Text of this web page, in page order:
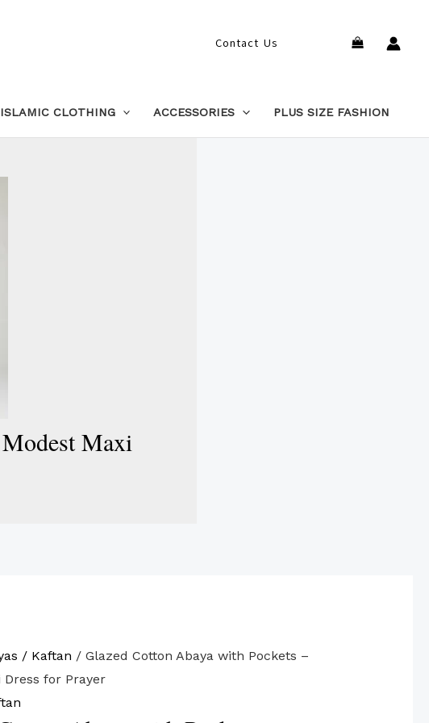
Contact Us Search
ISLAMIC CLOTHING ACCESSORIES PLUS SIZE FASHION
Maxi
/ Kaftan / Glazed Cotton Abaya with Pockets –
Dress for Prayer